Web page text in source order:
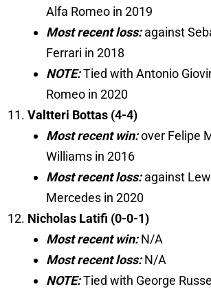
Alfa Romeo in 2019
Most recent loss:against
Ferrari in 2018
NOTE:Tied with Antonio
Romeo in 2020
Valtteri Bottas (4-4)
Most recent win:over Felipe
Williams in 2016
Most recent loss:against
Mercedes in 2020
Nicholas Latifi (0-0-1)
Most recent win:N/A
Most recent loss:N/A
NOTE:Tied with George